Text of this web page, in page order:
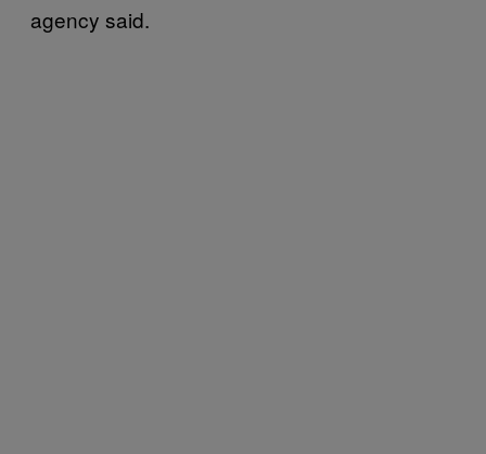
agency said.